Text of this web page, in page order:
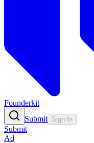
Founderkit
Submit Sign In
Submit
Ad